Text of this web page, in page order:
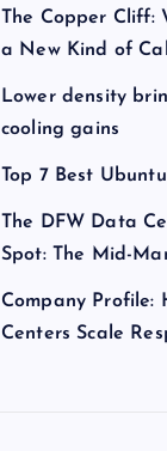
The Copper Cliff:
a New Kind of
Lower density
cooling gains
Top 7 Best
The DFW Data
Spot: The Mid-
Company Profile:
Centers Scale